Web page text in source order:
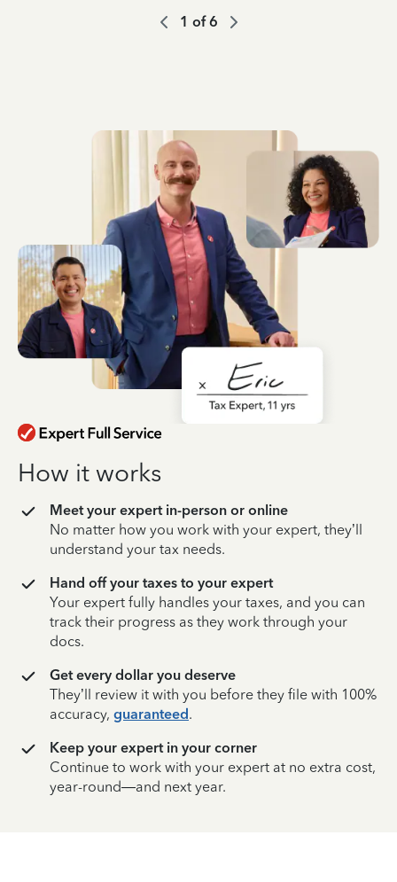
1 of6
How it works
Meet your expert in-person or online
No matter how you work with your expert, they’ll
understand your tax needs.
Hand off your taxes to your expert
Your expert fully handles your taxes, and you can
track their progress as they work through your
docs.
Get every dollar you deserve
They’ll review it with you before they file with 100%
accuracy, guaranteed.
Keep your expert in your corner
Continue to work with your expert at no extra cost,
year-round—and next year.